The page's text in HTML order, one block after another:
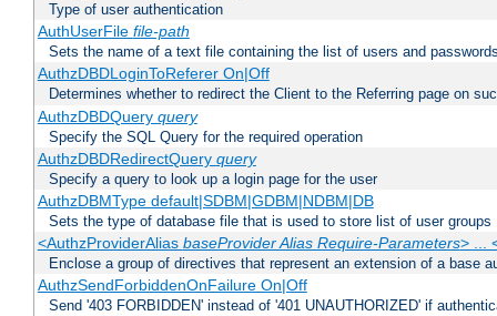
Type of user authentication
AuthUserFile file-path
Sets the name of a text file containing the list of users and
AuthzDBDLoginToReferer On|Off
Determines whether to redirect the Client to the Referring page on
AuthzDBDQuery query
Specify the SQL Query for the required operation
AuthzDBDRedirectQuery query
Specify a query to look up a login page for the user
AuthzDBMType default|SDBM|GDBM|NDBM|DB
Sets the type of database file that is used to store list of user groups
<AuthzProviderAlias baseProvider Alias Require-Parameters> ...
Enclose a group of directives that represent an extension of a base
AuthzSendForbiddenOnFailure On|Off
Send '403 FORBIDDEN' instead of '401 UNAUTHORIZED' if